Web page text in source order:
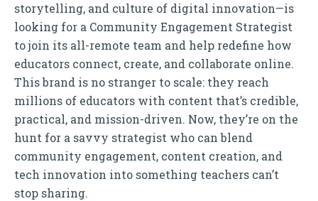
storytelling, and culture of digital innovation—is
looking for a Community Engagement Strategist
to join its all-remote team and help redefine how
educators connect, create, and collaborate online.
This brand is no stranger to scale: they reach
millions of educators with content that’s credible,
practical, and mission-driven. Now, they’re on the
hunt for a savvy strategist who can blend
community engagement, content creation, and
tech innovation into something teachers can’t
stop sharing.